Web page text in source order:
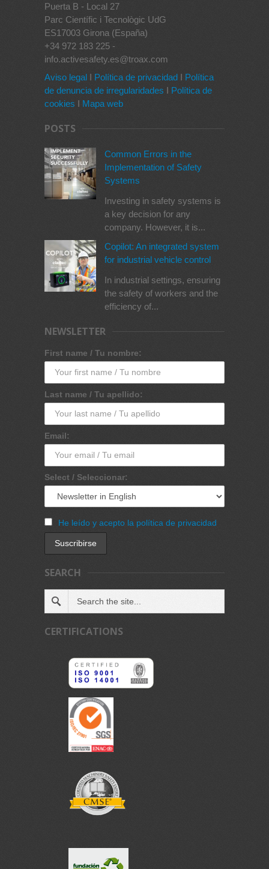
Puerta B - Local 27
Parc Científic i Tecnològic UdG
ES17003 Girona (España)
+34 972 183 225 -
info.activesafety.es@troax.com
Aviso legal I Política de privacidad I Política
de denuncia de irregularidades I Política de
cookies I Mapa web
POSTS
Common Errors in the
Implementation of Safety
Systems
Investing in safety systems is
a key decision for any
company. However, it is...
Copilot: An integrated system
for industrial vehicle control
In industrial settings, ensuring
the safety of workers and the
efficiency of...
NEWSLETTER
First name / Tu nombre:
Last name / Tu apellido:
Email:
Select / Seleccionar:
He leído y acepto la política de privacidad
SEARCH
CERTIFICATIONS